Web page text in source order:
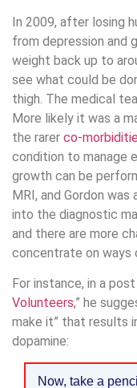
In 2009, after losing
from depression and
weight back up to
see what could be
thigh. The medical
More likely it was a
the rarer co-
condition to manage
growth can be
MRI, and Gordon
into the diagnostic
and there are more
concentrate on ways
For instance, in a
Volunteers,” he
make it” that results
dopamine:
Now, take a